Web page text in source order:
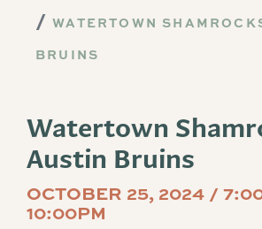
WATERTOWN
BRUINS
Watertown
Austin Bruins
OCTOBER 25, 2024 /
10:00PM